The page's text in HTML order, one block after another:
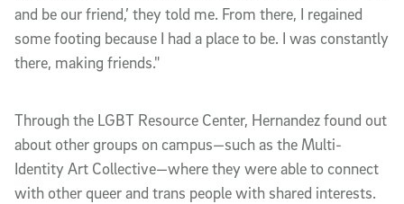
and be our friend,’ they told me. From there, I regained
some footing because I had a place to be. I was constantly
there, making friends."
Through the LGBT Resource Center, Hernandez found out
about other groups on campus—such as the Multi-
Identity Art Collective—where they were able to connect
with other queer and trans people with shared interests.